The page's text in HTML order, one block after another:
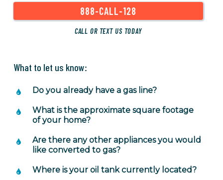
888-CALL-128
CALL OR TEXT US TODAY
What to let us know:
Do you already have a gas line?
What is the approximate square footage
of your home?
Are there any other appliances you would
like converted to gas?
Where is your oil tank currently located?